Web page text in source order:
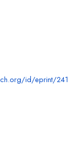
id/eprint/241